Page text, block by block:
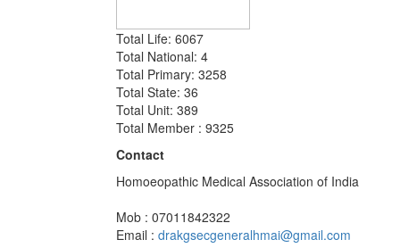
Total Life: 6067
Total National: 4
Total Primary: 3258
Total State: 36
Total Unit: 389
Total Member : 9325
Contact
Homoeopathic Medical Association of India
Mob : 07011842322
Email : drakgsecgeneralhmai@gmail.com